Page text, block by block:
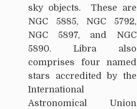
sky objects. These are
NGC 5885, NGC 5792,
NGC 5897, and NGC
5890. Libra also
comprises four named
stars accredited by the
International
Astronomical Union